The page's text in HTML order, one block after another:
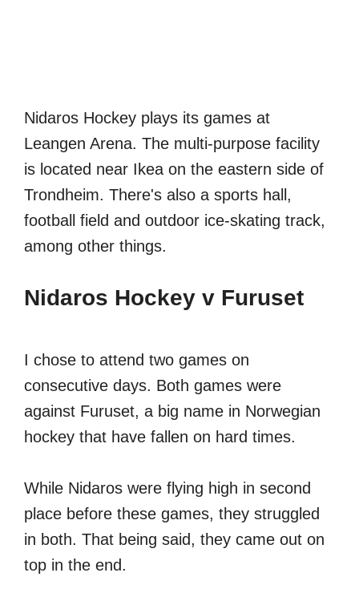
Nidaros Hockey plays its games at
Leangen Arena. The multi-purpose facility
is located near Ikea on the eastern side of
Trondheim. There's also a sports hall,
football field and outdoor ice-skating track,
among other things.
Nidaros Hockey v Furuset
I chose to attend two games on
consecutive days. Both games were
against Furuset, a big name in Norwegian
hockey that have fallen on hard times.
While Nidaros were flying high in second
place before these games, they struggled
in both. That being said, they came out on
top in the end.